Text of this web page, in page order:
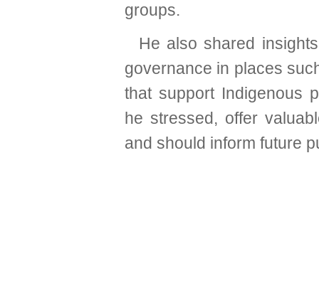
groups.
He also shared
governance in places
that support Indigenous
he stressed, offer
and should inform future